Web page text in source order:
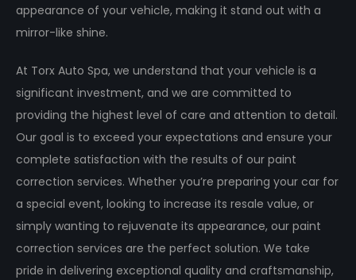
appearance of your vehicle, making it stand out with a
mirror-like shine.
At Torx Auto Spa, we understand that your vehicle is a
significant investment, and we are committed to
providing the highest level of care and attention to detail.
Our goal is to exceed your expectations and ensure your
complete satisfaction with the results of our paint
correction services. Whether you’re preparing your car for
a special event, looking to increase its resale value, or
simply wanting to rejuvenate its appearance, our paint
correction services are the perfect solution. We take
pride in delivering exceptional quality and craftsmanship,